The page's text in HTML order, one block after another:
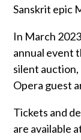
Sanskrit epic
In March
annual event
silent
Opera guest
Tickets and
are available